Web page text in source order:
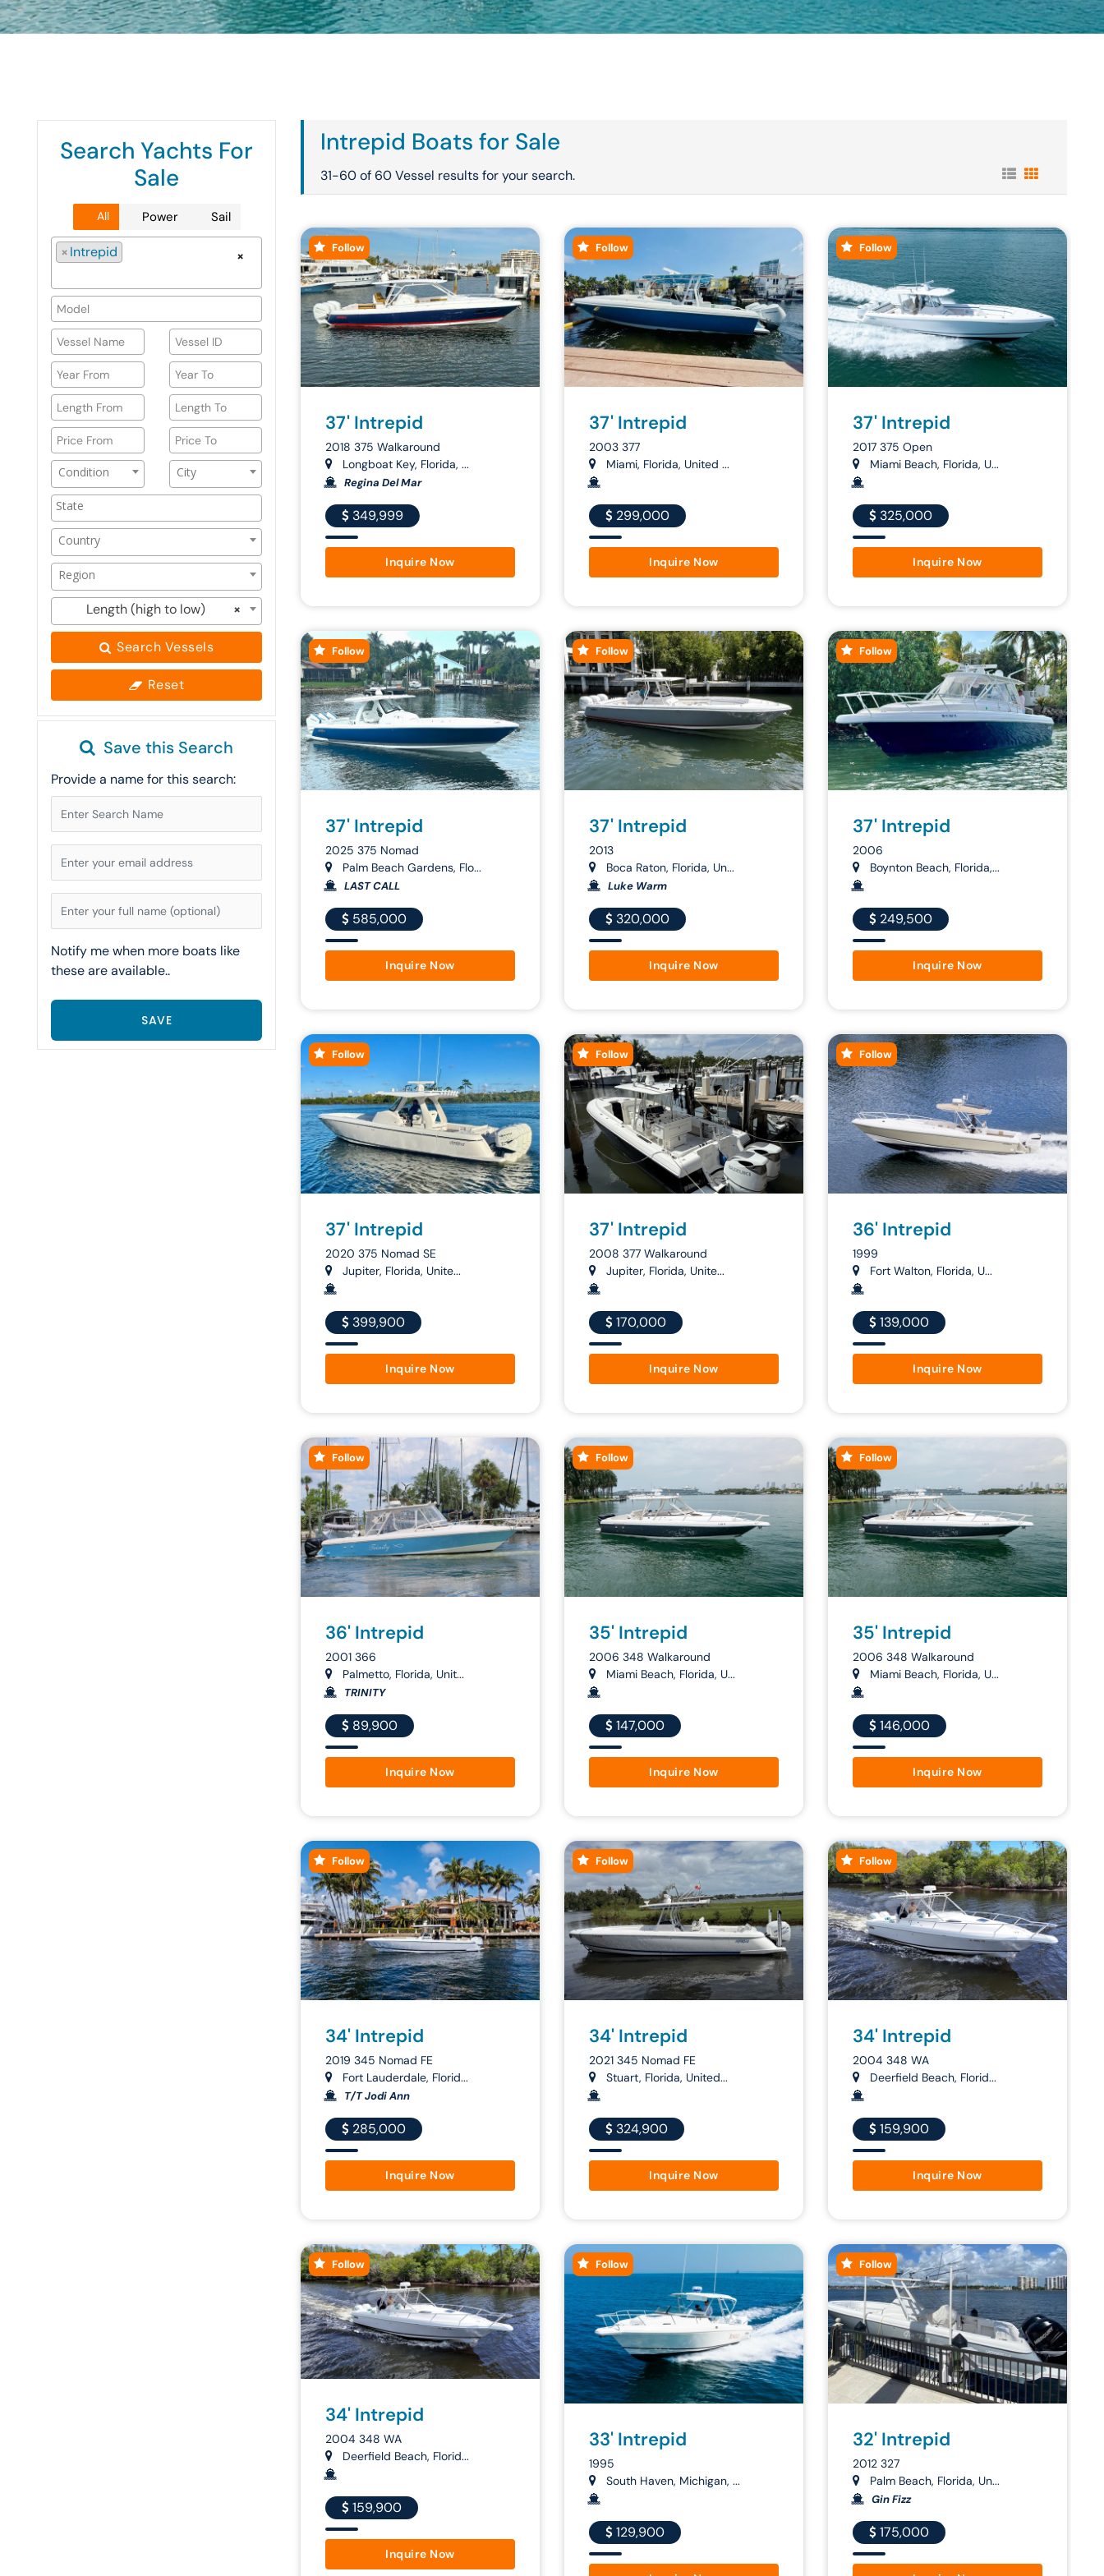
Search Yachts For
Sale
All Power Sail
×
×Intrepid
Condition City
Country
Region
×
Length (high to low)
Search Vessels
Reset
Save this Search
Provide a name for this search:
Notify me when more boats like
these are available..
Intrepid Boats for Sale
31-60 of 60 Vessel results for your search.
Follow
37' Intrepid
2018 375 Walkaround
Longboat Key, Florida, ...
Regina Del Mar
349,999
Inquire Now
Follow
37' Intrepid
2003 377
Miami, Florida, United ...
299,000
Inquire Now
Follow
37' Intrepid
2017 375 Open
Miami Beach, Florida, U...
325,000
Inquire Now
Follow
37' Intrepid
2025 375 Nomad
Palm Beach Gardens, Flo...
LAST CALL
585,000
Inquire Now
Follow
37' Intrepid
2013
Boca Raton, Florida, Un...
Luke Warm
320,000
Inquire Now
Follow
37' Intrepid
2006
Boynton Beach, Florida,...
249,500
Inquire Now
Follow
37' Intrepid
2020 375 Nomad SE
Jupiter, Florida, Unite...
399,900
Inquire Now
Follow
37' Intrepid
2008 377 Walkaround
Jupiter, Florida, Unite...
170,000
Inquire Now
Follow
36' Intrepid
1999
Fort Walton, Florida, U...
139,000
Inquire Now
Follow
36' Intrepid
2001 366
Palmetto, Florida, Unit...
TRINITY
89,900
Inquire Now
Follow
35' Intrepid
2006 348 Walkaround
Miami Beach, Florida, U...
147,000
Inquire Now
Follow
35' Intrepid
2006 348 Walkaround
Miami Beach, Florida, U...
146,000
Inquire Now
Follow
34' Intrepid
2019 345 Nomad FE
Fort Lauderdale, Florid...
T/T Jodi Ann
285,000
Inquire Now
Follow
34' Intrepid
2021 345 Nomad FE
Stuart, Florida, United...
324,900
Inquire Now
Follow
34' Intrepid
2004 348 WA
Deerfield Beach, Florid...
159,900
Inquire Now
Follow
34' Intrepid
2004 348 WA
Deerfield Beach, Florid...
159,900
Inquire Now
Follow
33' Intrepid
1995
South Haven, Michigan, ...
129,900
Follow
32' Intrepid
2012 327
Palm Beach, Florida, Un...
Gin Fizz
175,000